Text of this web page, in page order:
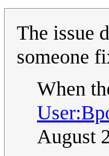
The issue
someone
When
August